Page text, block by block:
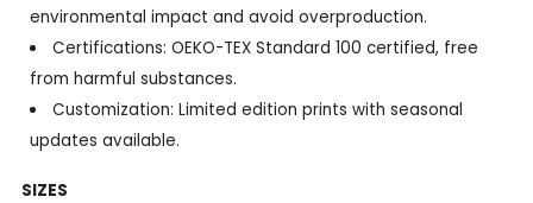
environmental impact and avoid overproduction.
Certifications: OEKO-TEX Standard 100 certified, free
from harmful substances.
Customization: Limited edition prints with seasonal
updates available.
SIZES